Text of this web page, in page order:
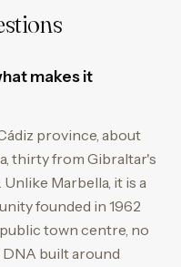
makes it
province, about
thirty from Gibraltar's
Marbella, it is a
founded in 1962
town centre, no
built around